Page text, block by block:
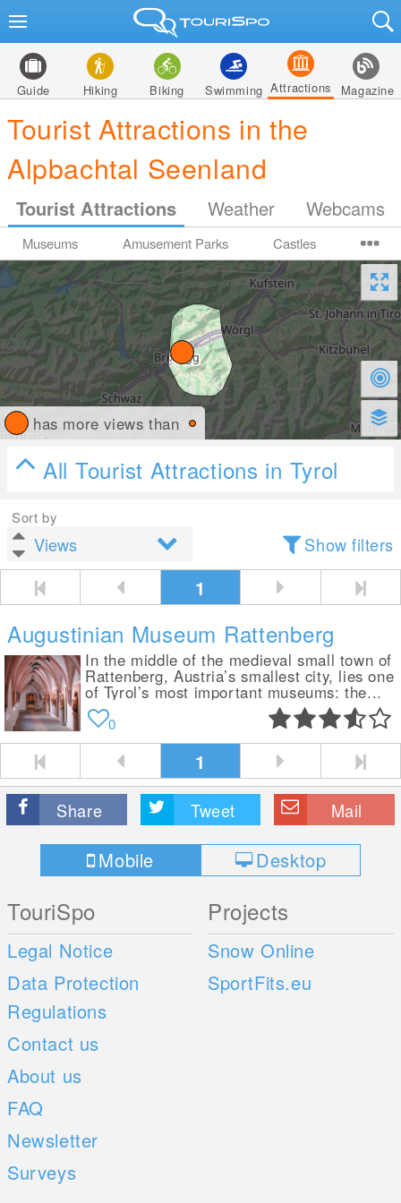
Guide Hiking Biking Swimming Attractions Magazine
Tourist Attractions in the
Alpbachtal Seenland
Tourist Attractions Weather Webcams
Museums Amusement Parks Castles
has more views than
All Tourist Attractions in Tyrol
Sort by
Show filters
1
Augustinian Museum Rattenberg
In the middle of the medieval small town of
Rattenberg, Austria’s smallest city, lies one
of Tyrol’s most important museums: the...
0
1
Share Tweet Mail
Mobile Desktop
TouriSpo
Legal Notice
Data Protection
Regulations
Contact us
About us
FAQ
Newsletter
Surveys
Projects
Snow Online
SportFits.eu